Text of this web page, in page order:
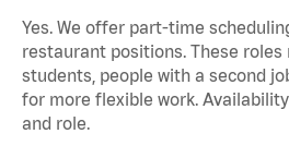
Yes. We offer part-time
restaurant positions. These
students, people with a second
for more flexible work.
and role.